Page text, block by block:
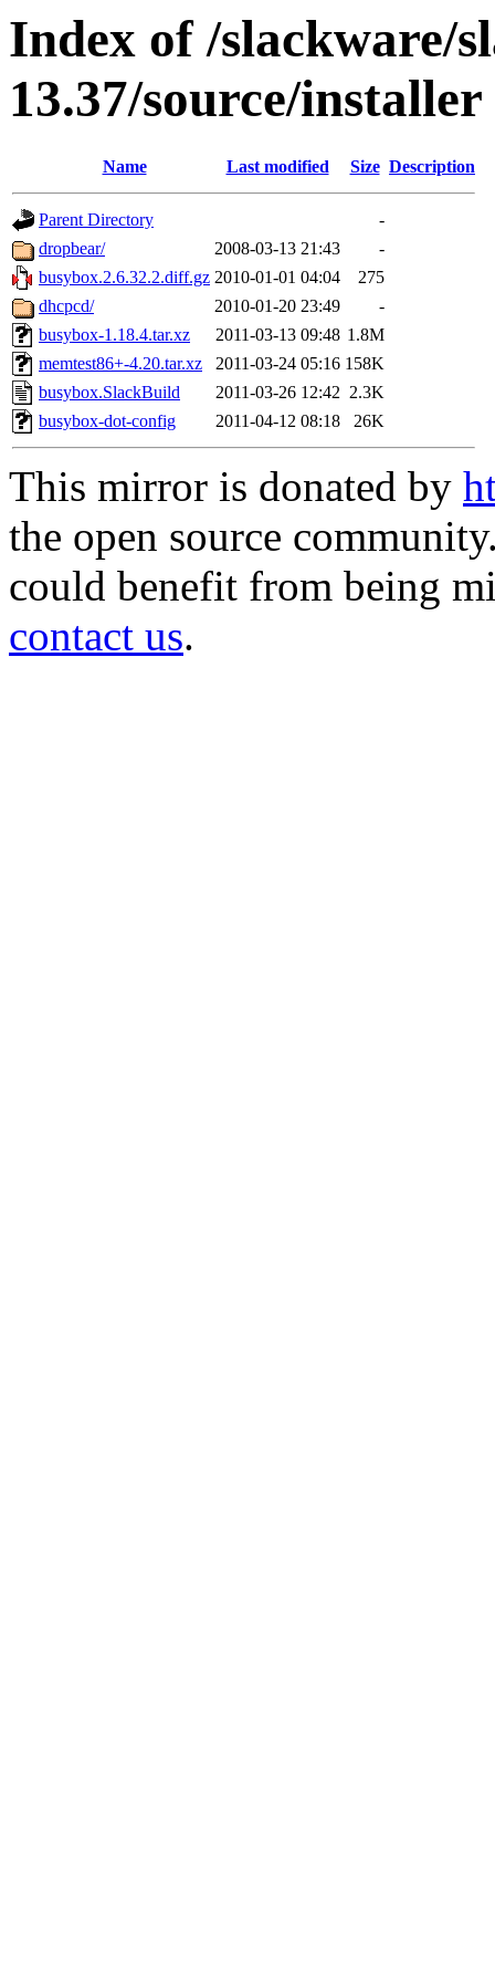
Index of /slackware/
13.37/source/installer
Name Last modified Size Description
Parent Directory
-
dropbear/
2008-03-13 21:43
-
busybox.2.6.32.2.diff.gz 2010-01-01 04:04
275
dhcpcd/
2010-01-20 23:49
-
busybox-1.18.4.tar.xz
2011-03-13 09:48 1.8M
memtest86+-4.20.tar.xz
2011-03-24 05:16 158K
busybox.SlackBuild
2011-03-26 12:42 2.3K
busybox-dot-config
2011-04-12 08:18 26K
This mirror is donated by
the open source
could benefit from being
contact us.